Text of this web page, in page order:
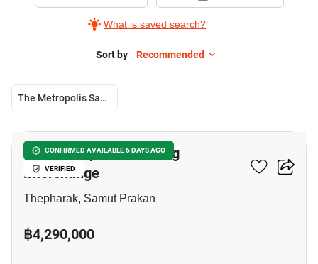
What is saved search?
Sort by Recommended
The Metropolis Samrong Interchange
CONFIRMED AVAILABLE 6 DAYS AGO
VERIFIED
The Metropolis Samrong
Interchange
Thepharak, Samut Prakan
฿4,290,000